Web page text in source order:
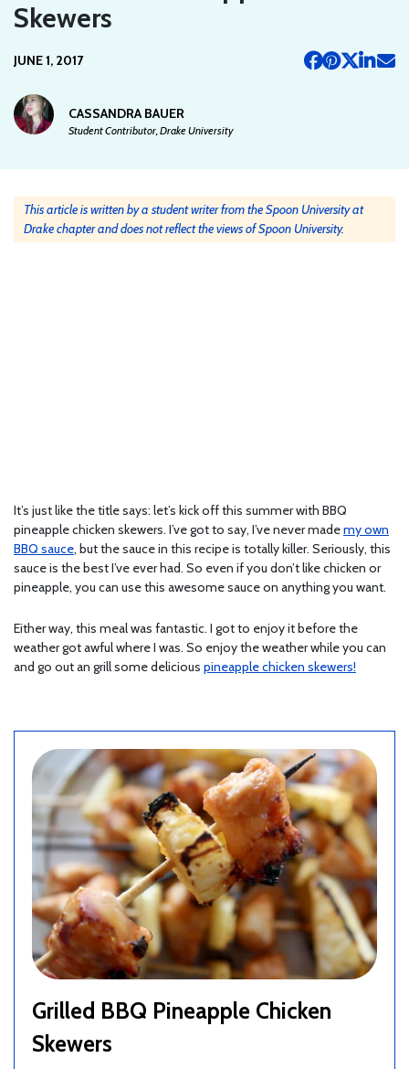
Skewers
JUNE 1, 2017
CASSANDRA BAUER
Student Contributor, Drake University
This article is written by a student writer from the Spoon University at
Drake chapter and does not reflect the views of Spoon University.
It’s just like the title says: let’s kick off this summer with BBQ
pineapple chicken skewers. I’ve got to say, I’ve never mademy own
BBQ sauce, but the sauce in this recipe is totally killer. Seriously, this
sauce is the best I’ve ever had. So even if you don’t like chicken or
pineapple, you can use this awesome sauce on anything you want.
Either way, this meal was fantastic. I got to enjoy it before the
weather got awful where I was. So enjoy the weather while you can
and go out an grill some delicious pineapple chicken skewers!
Grilled BBQ Pineapple Chicken
Skewers